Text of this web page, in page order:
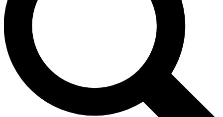
Contact me with news and offers from other Future brands
By submitting your information you agree to the Terms & Conditions and
and are aged 16 or over.